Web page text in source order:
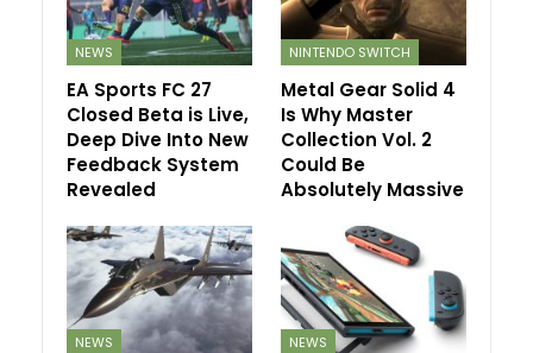
NEWS
EA Sports FC 27
Closed Beta is Live,
Deep Dive Into New
Feedback System
Revealed
NINTENDO SWITCH
Metal Gear Solid 4
Is Why Master
Collection Vol. 2
Could Be
Absolutely Massive
NEWS NEWS